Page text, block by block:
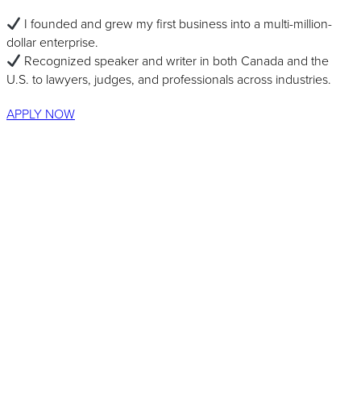
I founded and grew my first business into a multi-million-
dollar enterprise.
Recognized speaker and writer in both Canada and the
U.S. to lawyers, judges, and professionals across industries.
APPLY NOW